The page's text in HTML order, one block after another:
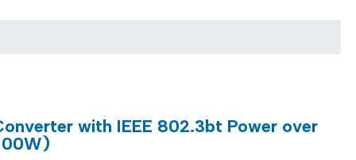
with IEEE 802.3bt Power over